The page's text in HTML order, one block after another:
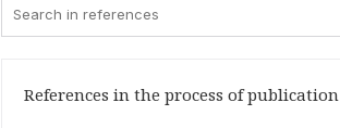
References in the process of publication